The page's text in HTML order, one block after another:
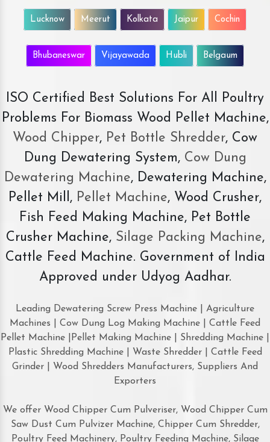
Lucknow Meerut Kolkata Jaipur Cochin
Bhubaneswar Vijayawada Hubli Belgaum
ISO Certified Best Solutions For All Poultry
Problems For Biomass Wood Pellet Machine,
Wood Chipper, Pet Bottle Shredder, Cow
Dung Dewatering System,Cow Dung
Dewatering Machine, Dewatering Machine,
Pellet Mill, Pellet Machine, Wood Crusher,
Fish Feed Making Machine, Pet Bottle
Crusher Machine, Silage Packing Machine,
Cattle Feed Machine. Government of India
Approved under Udyog Aadhar.
Leading Dewatering Screw Press Machine | Agriculture
Machines | Cow Dung Log Making Machine | Cattle Feed
Pellet Machine |Pellet Making Machine | Shredding Machine |
Plastic Shredding Machine | Waste Shredder | Cattle Feed
Grinder | Wood Shredders Manufacturers, Suppliers And
Exporters
We offer Wood Chipper Cum Pulveriser, Wood Chipper Cum
Saw Dust Cum Pulvizer Machine, Chipper Cum Shredder,
Poultry Feed Machinery, Poultry Feeding Machine, Silage